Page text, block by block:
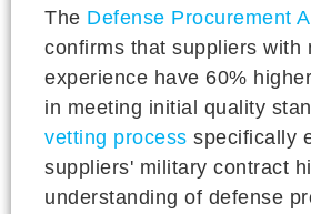
The Defense Procurement
confirms that suppliers with
experience have 60%
in meeting initial quality
vetting process specifically
suppliers' military contract
understanding of defense